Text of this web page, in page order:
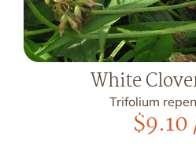
White
Trifolium
$9.10